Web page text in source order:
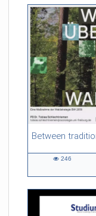
54:13 duration
246